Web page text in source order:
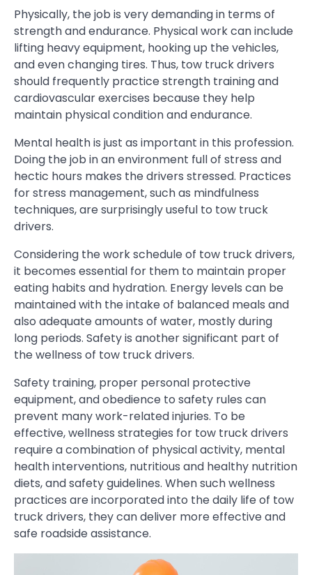
Physically, the job is very demanding in terms of
strength and endurance. Physical work can include
lifting heavy equipment, hooking up the vehicles,
and even changing tires. Thus, tow truck drivers
should frequently practice strength training and
cardiovascular exercises because they help
maintain physical condition and endurance.
Mental health is just as important in this profession.
Doing the job in an environment full of stress and
hectic hours makes the drivers stressed. Practices
for stress management, such as mindfulness
techniques, are surprisingly useful to tow truck
drivers.
Considering the work schedule of tow truck drivers,
it becomes essential for them to maintain proper
eating habits and hydration. Energy levels can be
maintained with the intake of balanced meals and
also adequate amounts of water, mostly during
long periods. Safety is another significant part of
the wellness of tow truck drivers.
Safety training, proper personal protective
equipment, and obedience to safety rules can
prevent many work-related injuries. To be
effective, wellness strategies for tow truck drivers
require a combination of physical activity, mental
health interventions, nutritious and healthy nutrition
diets, and safety guidelines. When such wellness
practices are incorporated into the daily life of tow
truck drivers, they can deliver more effective and
safe roadside assistance.